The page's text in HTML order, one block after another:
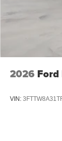
2026
VIN: